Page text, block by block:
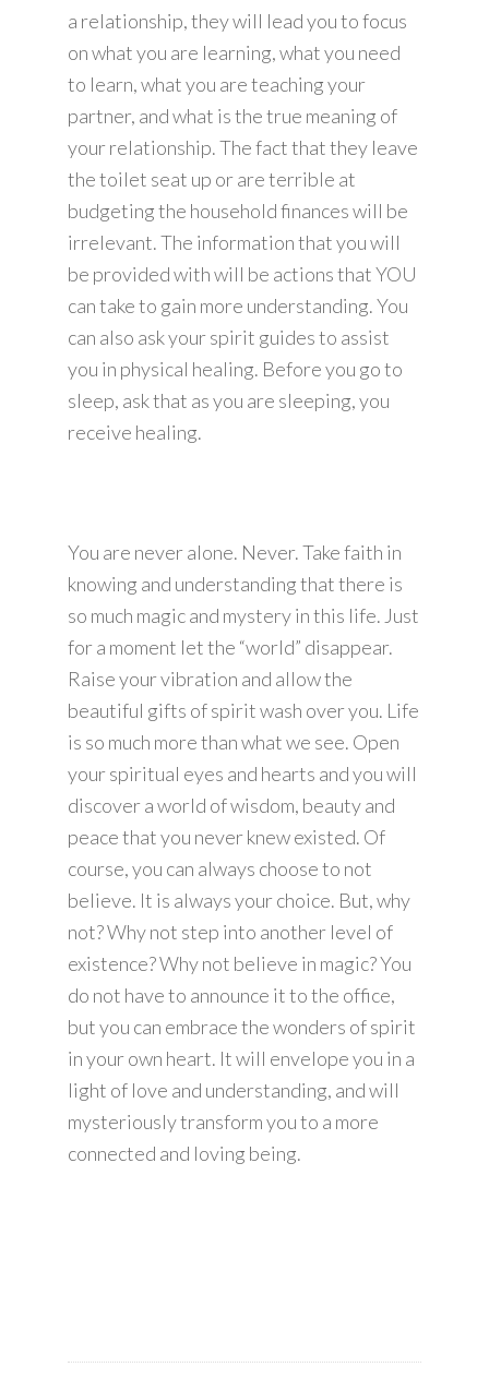
a relationship, they will lead you to focus
on what you are learning, what you need
to learn, what you are teaching your
partner, and what is the true meaning of
your relationship. The fact that they leave
the toilet seat up or are terrible at
budgeting the household finances will be
irrelevant. The information that you will
be provided with will be actions that YOU
can take to gain more understanding. You
can also ask your spirit guides to assist
you in physical healing. Before you go to
sleep, ask that as you are sleeping, you
receive healing.
You are never alone. Never. Take faith in
knowing and understanding that there is
so much magic and mystery in this life. Just
for a moment let the “world” disappear.
Raise your vibration and allow the
beautiful gifts of spirit wash over you. Life
is so much more than what we see. Open
your spiritual eyes and hearts and you will
discover a world of wisdom, beauty and
peace that you never knew existed. Of
course, you can always choose to not
believe. It is always your choice. But, why
not? Why not step into another level of
existence? Why not believe in magic? You
do not have to announce it to the office,
but you can embrace the wonders of spirit
in your own heart. It will envelope you in a
light of love and understanding, and will
mysteriously transform you to a more
connected and loving being.